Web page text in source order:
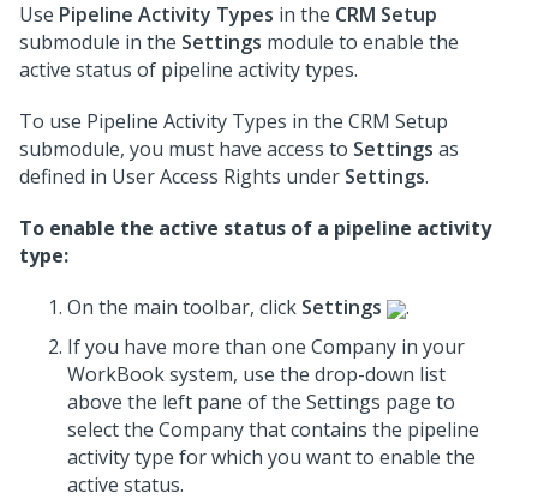
Use Pipeline Activity Types in the CRM Setup
submodule in the Settings module to enable the
active status of pipeline activity types.
To use Pipeline Activity Types in the CRM Setup
submodule, you must have access to Settings as
defined in User Access Rights under Settings.
To enable the active status of a pipeline activity
type:
On the main toolbar, click Settings
.
If you have more than one Company in your
WorkBook system, use the drop-down list
above the left pane of the Settings page to
select the Company that contains the pipeline
activity type for which you want to enable the
active status.